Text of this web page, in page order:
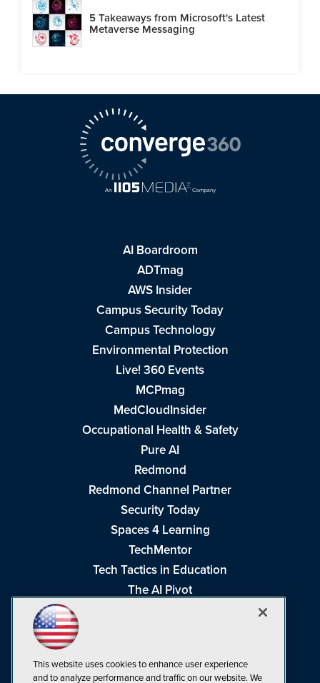
5 Takeaways from Microsoft's Latest
Metaverse Messaging
AI Boardroom
ADTmag
AWS Insider
Campus Security Today
Campus Technology
Environmental Protection
Live! 360 Events
MCPmag
MedCloudInsider
Occupational Health & Safety
Pure AI
Redmond
Redmond Channel Partner
Security Today
Spaces 4 Learning
TechMentor
Tech Tactics in Education
The AI Pivot
Visual Studio Live!
This website uses cookies to enhance user experience
and to analyze performance and traffic on our website. We